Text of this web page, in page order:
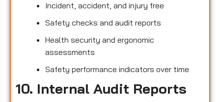
Incident, accident, and injury free
Safety checks and audit reports
Health security and ergonomic
assessments
Safety performance indicators over time
10. Internal Audit Reports